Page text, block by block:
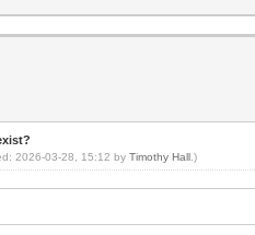
2026-03-28, 15:12 byTimothy Hall .)